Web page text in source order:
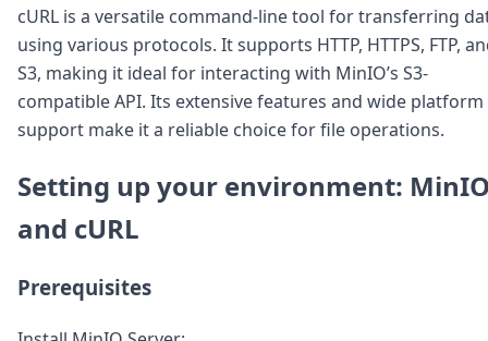
Case Studies
Solutions
Comparisons
Legal
Helping Coursera bring education to millions
Transloadit Support
Service level agreement
cURL is a versatile command-line tool for transferring
using various protocols. It supports HTTP, HTTPS, FTP,
S3, making it ideal for interacting with MinIO’s S3-
compatible API. Its extensive features and wide platform
support make it a reliable choice for file operations.
Setting up your environment:
and cURL
Prerequisites